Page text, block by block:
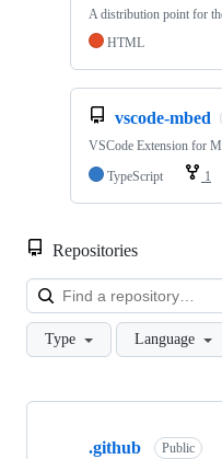
A distribution point for
HTML
vscode-mbed
VSCode Extension for
TypeScript
1
Repositories
Type Language
Showing
.github Public